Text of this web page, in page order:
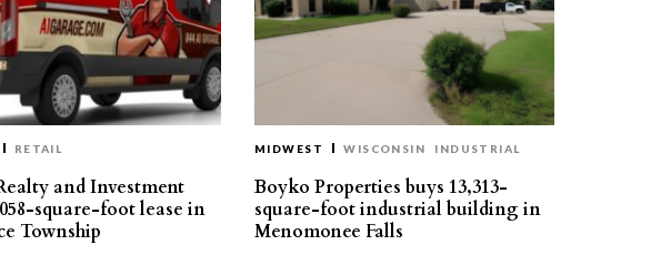
RETAIL
and Investment
square-foot lease in
Township
MIDWEST WISCONSIN INDUSTRIAL
Boyko Properties buys 13,313-
square-foot industrial building in
Menomonee Falls